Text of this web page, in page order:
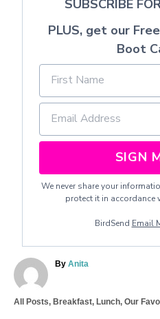
SUBSCRIBE
PLUS, get our
Boot
SIGN
We never share your
protect it in accordance
BirdSend Email
By A
h
Anita
C
All Posts, Breakfast, Lunch, Our